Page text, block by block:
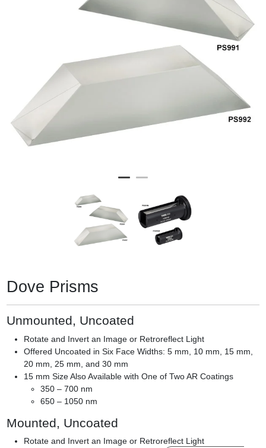
Dove Prisms
Unmounted, Uncoated
Rotate and Invert an Image or Retroreflect Light
Offered Uncoated in Six Face Widths: 5 mm, 10 mm, 15 mm,
20 mm, 25 mm, and 30 mm
15 mm Size Also Available with One of Two AR Coatings
350 – 700 nm
650 – 1050 nm
Mounted, Uncoated
Rotate and Invert an Image or Retroreflect Light